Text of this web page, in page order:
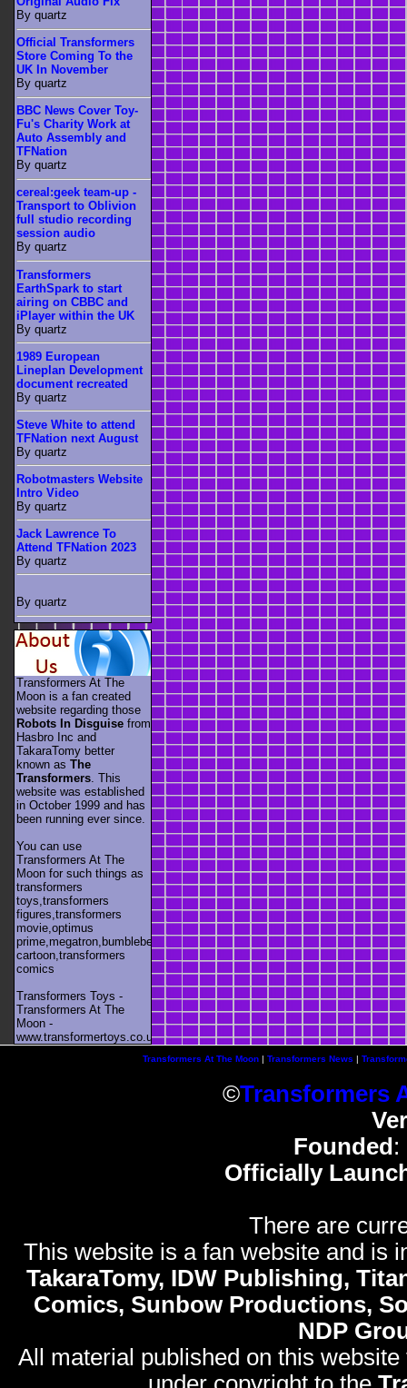
By quartz
Official Transformers
Store Coming To the
UK In November
By quartz
BBC News Cover Toy-
Fu's Charity Work at
Auto Assembly and
TFNation
By quartz
cereal:geek team-up -
Transport to Oblivion
full studio recording
session audio
By quartz
Transformers
EarthSpark to start
airing on CBBC and
iPlayer within the UK
By quartz
1989 European
Lineplan Development
document recreated
By quartz
Steve White to attend
TFNation next August
By quartz
Robotmasters Website
Intro Video
By quartz
Jack Lawrence To
Attend TFNation 2023
By quartz
By quartz
Transformers At The
Moon is a fan created
website regarding those
Robots In Disguise from
Hasbro Inc and
TakaraTomy better
known as The
Transformers . This
website was established
in October 1999 and has
been running ever since.
You can use
Transformers At The
Moon for such things as
transformers
toys,transformers
figures,transformers
movie,optimus
prime,megatron,bumblebee,unicron,transformers
cartoon,transformers
comics
Transformers Toys -
Transformers At The
Moon -
www.transformertoys.co.uk
Transformers At The Moon| Transformers News |
©Transformers
Founded :
Officially
There are
This website is a fan website and is
TakaraTomy, IDW Publishing,
Comics, Sunbow Productions,
NDP
All material published on this